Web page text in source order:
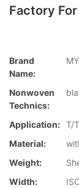
Factory
Brand
Name:
Nonwoven
Technics:
Application: T/
Material:
Weight:
Width: